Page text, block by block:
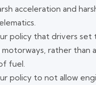
acceleration and
policy that drivers set
motorways, rather than
fuel.
policy to not allow